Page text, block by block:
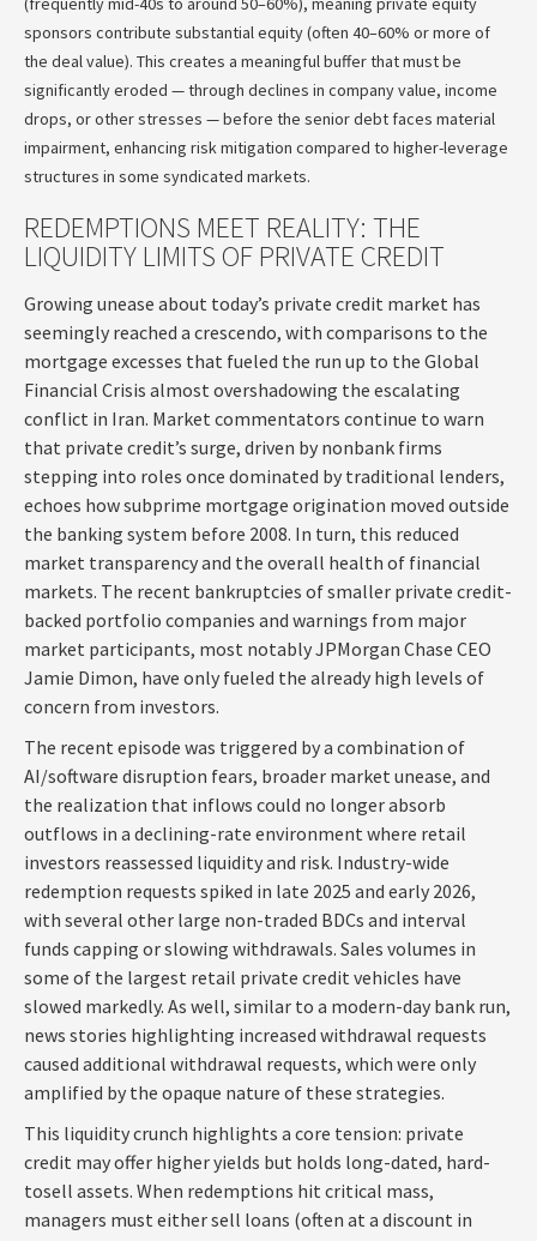
sponsors contribute substantial equity (often 40–60% or more of
the deal value). This creates a meaningful buffer that must be
significantly eroded — through declines in company value, income
drops, or other stresses — before the senior debt faces material
impairment, enhancing risk mitigation compared to higher-leverage
structures in some syndicated markets.
REDEMPTIONS MEET REALITY: THE
LIQUIDITY LIMITS OF PRIVATE CREDIT
Growing unease about today’s private credit market has
seemingly reached a crescendo, with comparisons to the
mortgage excesses that fueled the run up to the Global
Financial Crisis almost overshadowing the escalating
conflict in Iran. Market commentators continue to warn
that private credit’s surge, driven by nonbank firms
stepping into roles once dominated by traditional lenders,
echoes how subprime mortgage origination moved outside
the banking system before 2008. In turn, this reduced
market transparency and the overall health of financial
markets. The recent bankruptcies of smaller private credit-
backed portfolio companies and warnings from major
market participants, most notably JPMorgan Chase CEO
Jamie Dimon, have only fueled the already high levels of
concern from investors.
The recent episode was triggered by a combination of
AI/software disruption fears, broader market unease, and
the realization that inflows could no longer absorb
outflows in a declining-rate environment where retail
investors reassessed liquidity and risk. Industry-wide
redemption requests spiked in late 2025 and early 2026,
with several other large non-traded BDCs and interval
funds capping or slowing withdrawals. Sales volumes in
some of the largest retail private credit vehicles have
slowed markedly. As well, similar to a modern-day bank run,
news stories highlighting increased withdrawal requests
caused additional withdrawal requests, which were only
amplified by the opaque nature of these strategies.
This liquidity crunch highlights a core tension: private
credit may offer higher yields but holds long-dated, hard-
tosell assets. When redemptions hit critical mass,
managers must either sell loans (often at a discount in